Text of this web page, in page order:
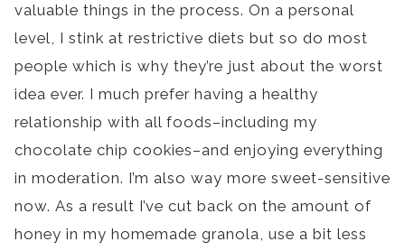
valuable things in the process. On a personal
level, I stink at restrictive diets but so do most
people which is why they’re just about the worst
idea ever. I much prefer having a healthy
relationship with all foods–including my
chocolate chip cookies–and enjoying everything
in moderation. I’m also way more sweet-sensitive
now. As a result I’ve cut back on the amount of
honey in my homemade granola, use a bit less